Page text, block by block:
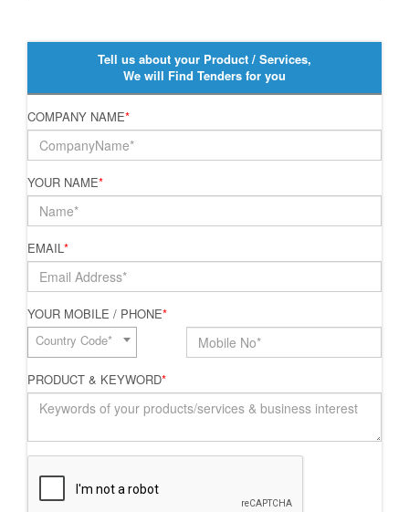
Tell us about your Product / Services,
We will Find Tenders for you
COMPANY NAME*
YOUR NAME*
EMAIL*
YOUR MOBILE / PHONE*
Country Code*
PRODUCT & KEYWORD*